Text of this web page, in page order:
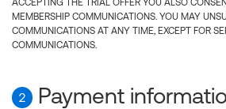
ACCEPTING THE TRIAL OFFER YOU ALSO
MEMBERSHIP COMMUNICATIONS. YOU MAY
COMMUNICATIONS AT ANY TIME, EXCEPT FOR
COMMUNICATIONS.
2 Payment